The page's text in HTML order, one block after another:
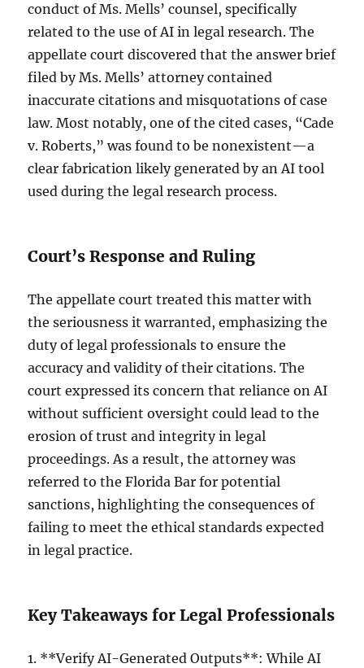
conduct of Ms. Mells’ counsel, specifically
related to the use of AI in legal research. The
appellate court discovered that the answer brief
filed by Ms. Mells’ attorney contained
inaccurate citations and misquotations of case
law. Most notably, one of the cited cases, “Cade
v. Roberts,” was found to be nonexistent—a
clear fabrication likely generated by an AI tool
used during the legal research process.
Court’s Response and Ruling
The appellate court treated this matter with
the seriousness it warranted, emphasizing the
duty of legal professionals to ensure the
accuracy and validity of their citations. The
court expressed its concern that reliance on AI
without sufficient oversight could lead to the
erosion of trust and integrity in legal
proceedings. As a result, the attorney was
referred to the Florida Bar for potential
sanctions, highlighting the consequences of
failing to meet the ethical standards expected
in legal practice.
Key Takeaways for Legal Professionals
1. **Verify AI-Generated Outputs**: While AI